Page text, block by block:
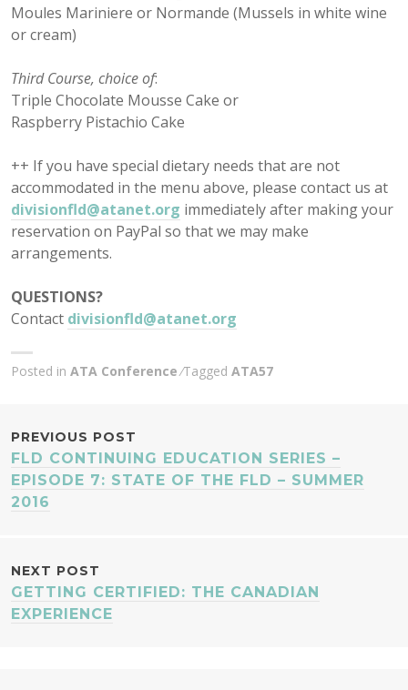
Moules Mariniere or Normande (Mussels in white wine
or cream)
Third Course, choice of:
Triple Chocolate Mousse Cake or
Raspberry Pistachio Cake
++ If you have special dietary needs that are not
accommodated in the menu above, please contact us at
divisionfld@atanet.org immediately after making your
reservation on PayPal so that we may make
arrangements.
QUESTIONS?
Contact divisionfld@atanet.org
Posted in ATA Conference Tagged ATA57
POST
NAVIGATION
PREVIOUS POST
FLD CONTINUING EDUCATION SERIES –
EPISODE 7: STATE OF THE FLD – SUMMER
2016
NEXT POST
GETTING CERTIFIED: THE CANADIAN
EXPERIENCE